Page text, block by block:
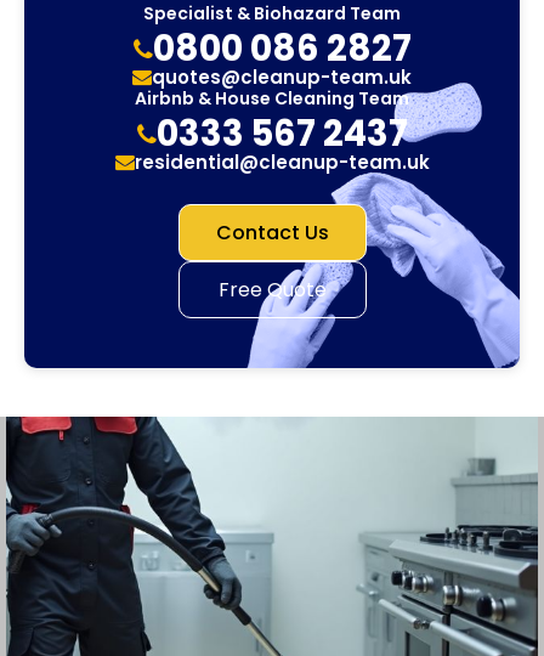
Specialist & Biohazard Team
0800 086 2827
quotes@cleanup-team.uk
Airbnb & House Cleaning Team
0333 567 2437
residential@cleanup-team.uk
Contact Us
Free Quote